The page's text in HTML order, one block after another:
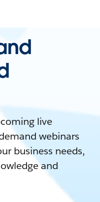
live
webinars
business needs,
and